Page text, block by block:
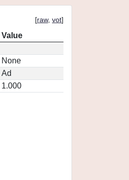
[raw, vot]
Value
None
Ad
1.000